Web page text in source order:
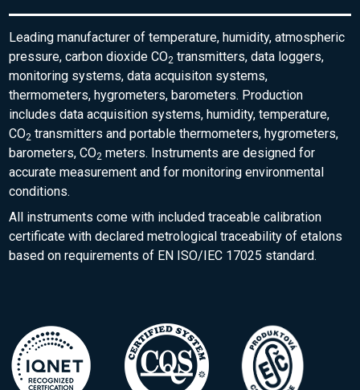
Leading manufacturer of temperature, humidity, atmospheric
pressure, carbon dioxide CO2 transmitters, data loggers,
monitoring systems, data acquisiton systems,
thermometers, hygrometers, barometers. Production
includes data acquisition systems, humidity, temperature,
CO2 transmitters and portable thermometers, hygrometers,
barometers, CO2 meters. Instruments are designed for
accurate measurement and for monitoring environmental
conditions.
All instruments come with included traceable calibration
certificate with declared metrological traceability of etalons
based on requirements of EN ISO/IEC 17025 standard.